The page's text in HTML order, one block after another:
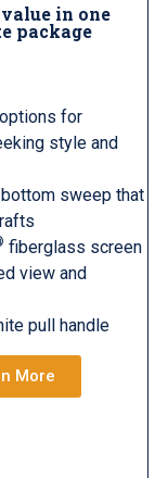
in one
package
for
style and
sweep that
fiberglass screen
view and
pull handle
More